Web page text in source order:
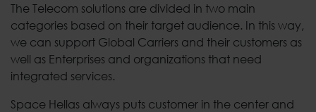
The Telecom solutions are divided in two main
categories based on their target audience. In this way,
we can support Global Carriers and their customers as
well as Enterprises and organizations that need
integrated services.
Space Hellas always puts customer in the center and